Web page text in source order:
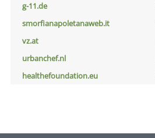
g-11.de
smorfianapoletanaweb.it
vz.at
urbanchef.nl
healthefoundation.eu